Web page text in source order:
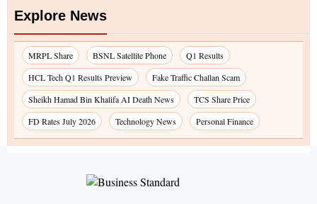
Explore News
MRPL Share BSNL Satellite Phone
Q1 Results
HCL Tech Q1 Results Preview
Fake Traffic Challan Scam
Sheikh Hamad Bin Khalifa AI Death News
TCS Share Price
FD Rates July 2026
Technology News Personal Finance